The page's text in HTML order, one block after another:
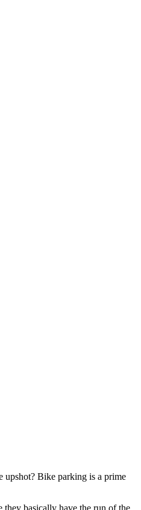
upshot? Bike parking is a prime